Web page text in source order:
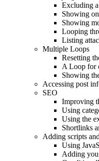
Excluding
Showing
Showing
Looping
Listing
Multiple Loops
Resetting
A Loop for
Showing
Accessing post
SEO
Improving
Using
Using the
Shortlinks
Adding scripts
Using
Adding